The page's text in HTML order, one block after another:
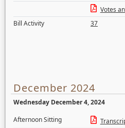
Votes
Bill Activity
37
December 2024
Wednesday December 4, 2024
Afternoon Sitting